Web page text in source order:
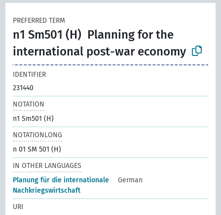
PREFERRED TERM
n1 Sm501 (H) Planning for the
international post-war economy
IDENTIFIER
231440
NOTATION
n1 Sm501 (H)
NOTATIONLONG
n 01 SM 501 (H)
IN OTHER LANGUAGES
Planung für die internationale
Nachkriegswirtschaft
German
URI